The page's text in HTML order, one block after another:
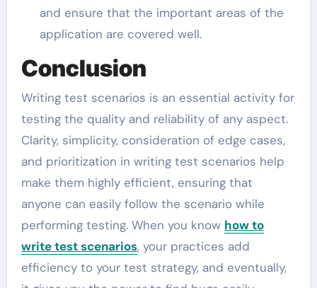
and ensure that the important areas of the
application are covered well.
Conclusion
Writing test scenarios is an essential activity for
testing the quality and reliability of any aspect.
Clarity, simplicity, consideration of edge cases,
and prioritization in writing test scenarios help
make them highly efficient, ensuring that
anyone can easily follow the scenario while
performing testing. When you know how to
write test scenarios, your practices add
efficiency to your test strategy, and eventually,